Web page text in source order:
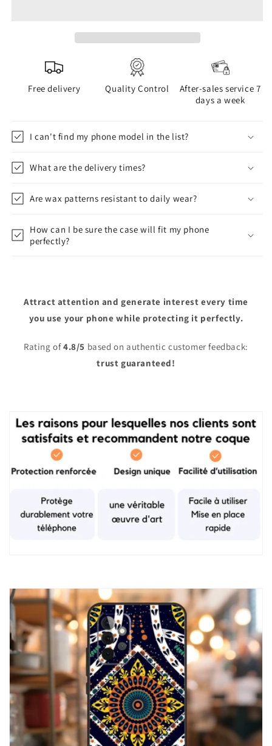
Free delivery Quality Control
After-sales service 7
days a week
I can't find my phone model in the list?
What are the delivery times?
Are wax patterns resistant to daily wear?
How can I be sure the case will fit my phone
perfectly?
Attract attention and generate interest every time
you use your phone while protecting it perfectly.
Rating of4.8/5 based on authentic customer feedback:
trust guaranteed!